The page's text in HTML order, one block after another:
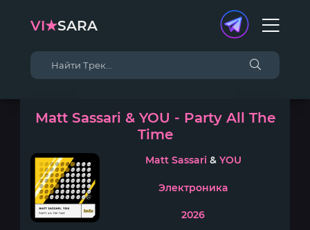
VI★SARA
Matt Sassari & YOU - Party All The
Time
Matt Sassari & YOU
Электроника
2026